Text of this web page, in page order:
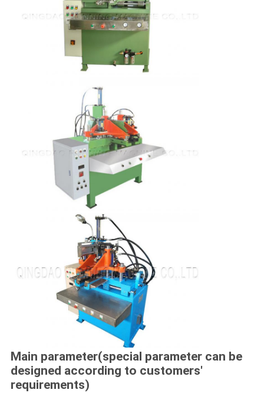
Main parameter(special parameter can be
designed according to customers'
requirements)